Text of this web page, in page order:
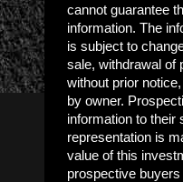
cannot guarantee
information. The
is subject to
sale, withdrawal of
without prior
by owner.
information to their
representation is
value of this
prospective